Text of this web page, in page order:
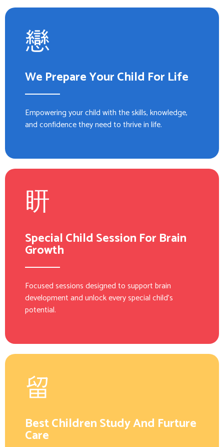
We Prepare Your Child For Life
Empowering your child with the skills, knowledge,
and confidence they need to thrive in life.
Special Child Session For Brain
Growth
Focused sessions designed to support brain
development and unlock every special child’s
potential.
Best Children Study And Furture
Care